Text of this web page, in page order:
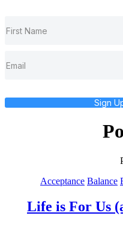
Sign
Acceptance Balance
Life is For Us